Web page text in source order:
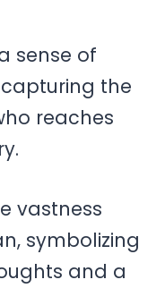
sense of
the
reaches
vastness
symbolizing
and a